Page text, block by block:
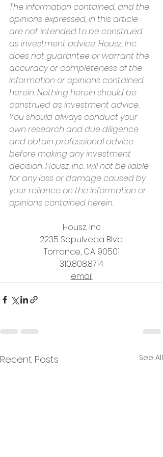
The information contained, and the
opinions expressed, in this article
are not intended to be construed
as investment advice. Housz, Inc.
does not guarantee or warrant the
accuracy or completeness of the
information or opinions contained
herein. Nothing herein should be
construed as investment advice.
You should always conduct your
own research and due diligence
and obtain professional advice
before making any investment
decision. Housz, Inc. will not be liable
for any loss or damage caused by
your reliance on the information or
opinions contained herein.
Housz, Inc
2235 Sepulveda Blvd.
Torrance, CA 90501
310.808.8714
email
Recent Posts See All